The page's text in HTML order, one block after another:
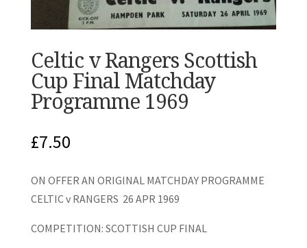
Celtic v Rangers Scottish
Cup Final Matchday
Programme 1969
£7.50
ON OFFER AN ORIGINAL MATCHDAY PROGRAMME
CELTIC v RANGERS 26 APR 1969
COMPETITION: SCOTTISH CUP FINAL